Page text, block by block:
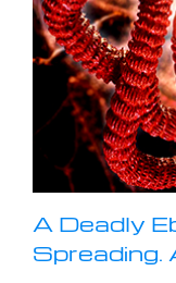
A Deadly
Spreading.